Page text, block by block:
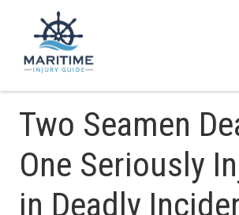
Two Seamen
One Seriously
in Deadly